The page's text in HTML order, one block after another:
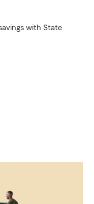
with State